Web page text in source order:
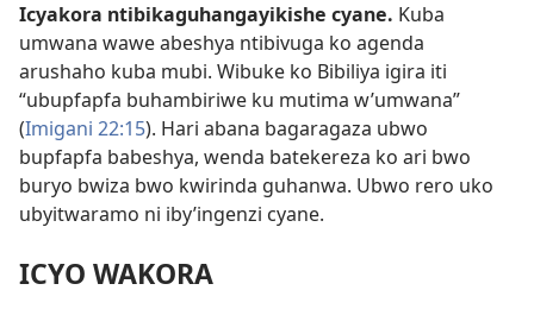
Icyakora ntibikaguhangayikishe cyane. Kuba
umwana wawe abeshya ntibivuga ko agenda
arushaho kuba mubi. Wibuke ko Bibiliya igira iti
“ubupfapfa buhambiriwe ku mutima w’umwana”
(Imigani 22:15). Hari abana bagaragaza ubwo
bupfapfa babeshya, wenda batekereza ko ari bwo
buryo bwiza bwo kwirinda guhanwa. Ubwo rero uko
ubyitwaramo ni iby’ingenzi cyane.
ICYO WAKORA